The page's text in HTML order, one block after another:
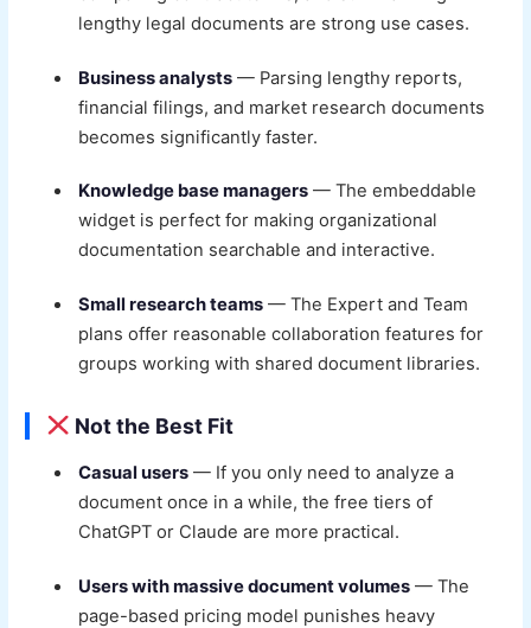
lengthy legal documents are strong use cases.
Business analysts — Parsing lengthy reports,
financial filings, and market research documents
becomes significantly faster.
Knowledge base managers — The embeddable
widget is perfect for making organizational
documentation searchable and interactive.
Small research teams — The Expert and Team
plans offer reasonable collaboration features for
groups working with shared document libraries.
Not the Best Fit
Casual users — If you only need to analyze a
document once in a while, the free tiers of
ChatGPT or Claude are more practical.
Users with massive document volumes — The
page-based pricing model punishes heavy